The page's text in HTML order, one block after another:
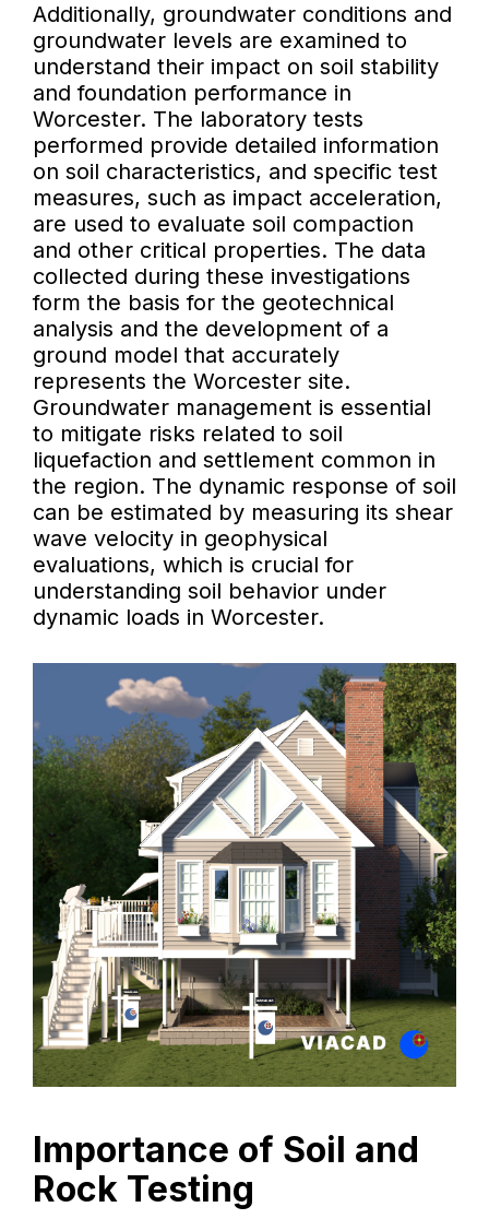
Additionally, groundwater conditions and
groundwater levels are examined to
understand their impact on soil stability
and foundation performance in
Worcester. The laboratory tests
performed provide detailed information
on soil characteristics, and specific test
measures, such as impact acceleration,
are used to evaluate soil compaction
and other critical properties. The data
collected during these investigations
form the basis for the geotechnical
analysis and the development of a
ground model that accurately
represents the Worcester site.
Groundwater management is essential
to mitigate risks related to soil
liquefaction and settlement common in
the region. The dynamic response of soil
can be estimated by measuring its shear
wave velocity in geophysical
evaluations, which is crucial for
understanding soil behavior under
dynamic loads in Worcester.
Importance of Soil and
Rock Testing